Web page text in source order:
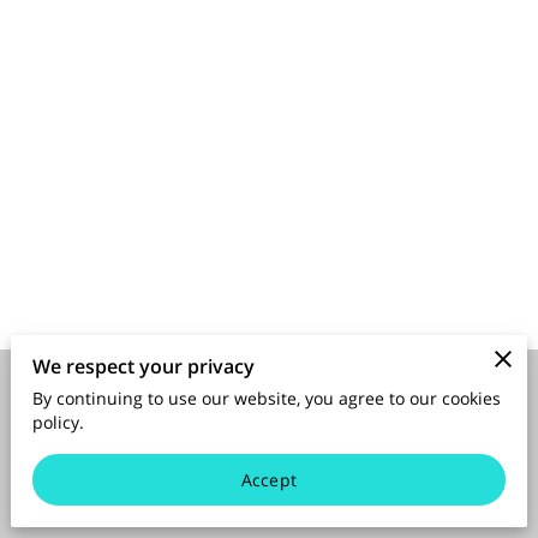
Merchant Policies Legal Notice
powered by
We respect your privacy
By continuing to use our website, you agree to our cookies
policy.
Accept